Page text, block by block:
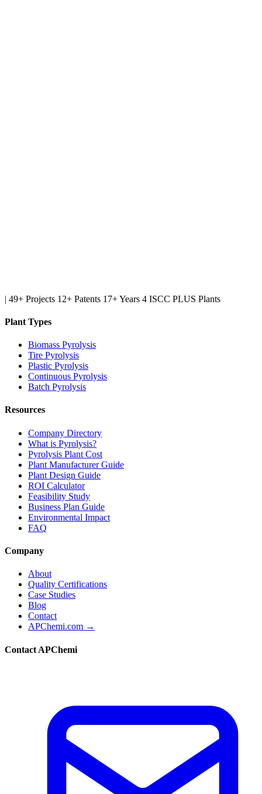
| 49+ Projects 12+ Patents 17+ Years 4 ISCC PLUS Plants
Plant Types
Biomass Pyrolysis
Tire Pyrolysis
Plastic Pyrolysis
Continuous Pyrolysis
Batch Pyrolysis
Resources
Company Directory
What is Pyrolysis?
Pyrolysis Plant Cost
Plant Manufacturer Guide
Plant Design Guide
ROI Calculator
Feasibility Study
Business Plan Guide
Environmental Impact
FAQ
Company
About
Quality Certifications
Case Studies
Blog
Contact
APChemi.com →
Contact APChemi